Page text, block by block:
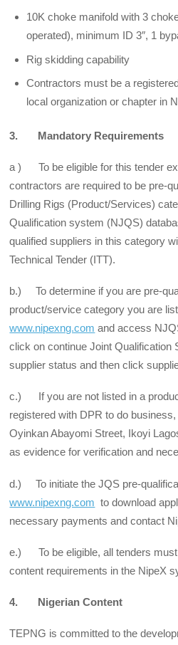
10K choke manifold with 3
operated), minimum ID 3″, 1
Rig skidding capability
Contractors must be a
local organization or chapter in
3. Mandatory Requirements
a ) To be eligible for this tender
contractors are required to be pre-
Drilling Rigs (Product/Services)
Qualification system (NJQS)
qualified suppliers in this category
Technical Tender (ITT).
b.) To determine if you are pre-
product/service category you are
www.nipexng.com and access
click on continue Joint
supplier status and then click
c.) If you are not listed in a
registered with DPR to do
Oyinkan Abayomi Street, Ikoyi
as evidence for verification and
d.) To initiate the JQS pre-
www.nipexng.com to download
necessary payments and contact
e.) To be eligible, all tenders must
content requirements in the NipeX
4. Nigerian Content
TEPNG is committed to the